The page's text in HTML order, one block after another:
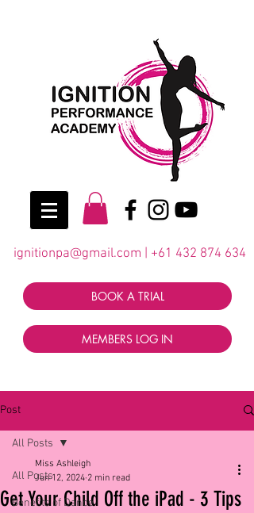
ignitionpa@gmail.com +61 432 874 634
BOOK A TRIAL
MEMBERS LOG IN
Post
All Posts
Benefits of Dance
All Posts
Get Your Child Off the iPad - 3 Tips
Miss Ashleigh
Jun 12, 2024 2 min read